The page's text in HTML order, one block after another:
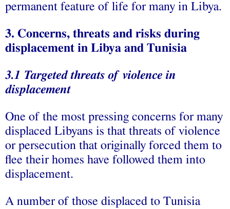
permanent feature of life for many in Libya.
3. Concerns, threats and risks during
displacement in Libya and Tunisia
3.1 Targeted threats of violence in
displacement
One of the most pressing concerns for many
displaced Libyans is that threats of violence
or persecution that originally forced them to
flee their homes have followed them into
displacement.
A number of those displaced to Tunisia